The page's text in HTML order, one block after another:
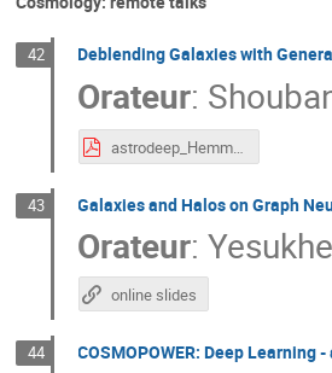
42 Deblending Galaxies with
Orateur:
astrodeep_Hemmati.pdf
43 Galaxies and Halos on Graph
Orateur:
online slides
44 COSMOPOWER: Deep